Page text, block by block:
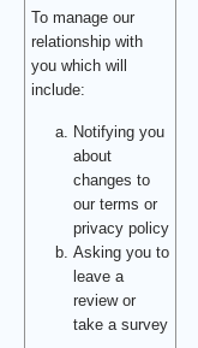
To manage our
relationship with
you which will
include:
Notifying you
about
changes to
our terms or
privacy policy
Asking you to
leave a
review or
take a survey